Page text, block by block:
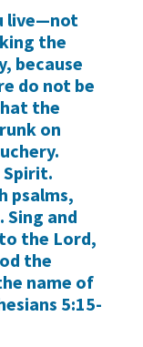
live—not
the
because
do not be
the
on
psalms,
Sing and
the Lord,
the
name of
5:15-